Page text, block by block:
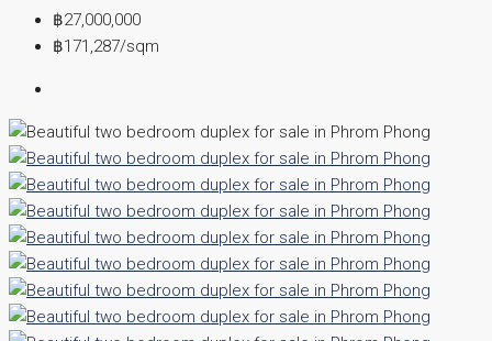
฿27,000,000
฿171,287/sqm